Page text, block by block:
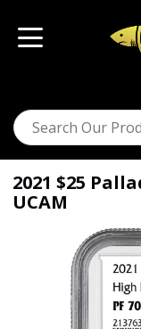
2021 $25
UCAM